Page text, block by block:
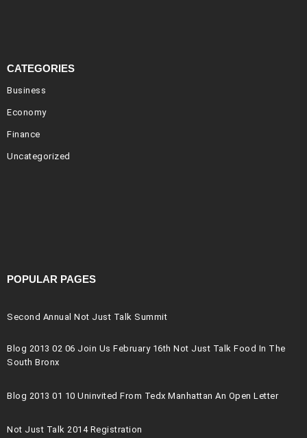
CATEGORIES
Business
Economy
Finance
Uncategorized
POPULAR PAGES
Second Annual Not Just Talk Summit
Blog 2013 02 06 Join Us February 16th Not Just Talk Food In The
South Bronx
Blog 2013 01 10 Uninvited From Tedx Manhattan An Open Letter
Not Just Talk 2014 Registration